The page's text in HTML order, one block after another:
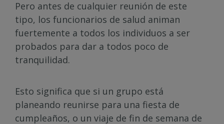
Pero antes de cualquier reunión de este
tipo, los funcionarios de salud animan
fuertemente a todos los individuos a ser
probados para dar a todos poco de
tranquilidad.
Esto significa que si un grupo está
planeando reunirse para una fiesta de
cumpleaños, o un viaje de fin de semana de